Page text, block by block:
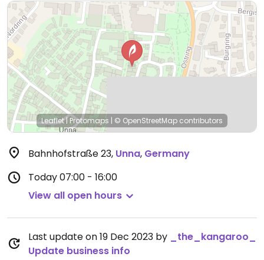
07:00-16:00, Sun 08:00-13:00.
Leaflet|Protomaps | © OpenStreetMap contributors
Bahnhofstraße 23, Unna, Germany
Today07:00 - 16:00
View all open hours
Last update on 19 Dec 2023 by
_the_kangaroo_
Update business info